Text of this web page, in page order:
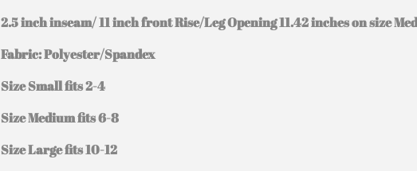
2.5 inch inseam/ 11 inch front Rise/Leg Opening 11.42 inches on size
Fabric: Polyester/Spandex
Size Small fits 2-4
Size Medium fits 6-8
Size Large fits 10-12